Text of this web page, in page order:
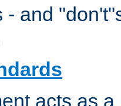
- and
acts as